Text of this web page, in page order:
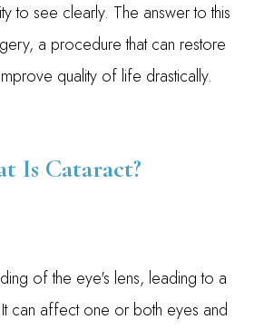
to see clearly. The answer to this
a procedure that can restore
quality of life drastically.
Is Cataract?
of the eye's lens, leading to a
can affect one or both eyes and